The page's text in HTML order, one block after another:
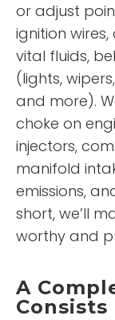
or adjust
ignition
vital fluids,
(lights,
and more).
choke on
injectors,
manifold
emissions,
short, we’ll
worthy and
A
Consists